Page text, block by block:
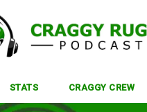
STATS CRAGGY CREW